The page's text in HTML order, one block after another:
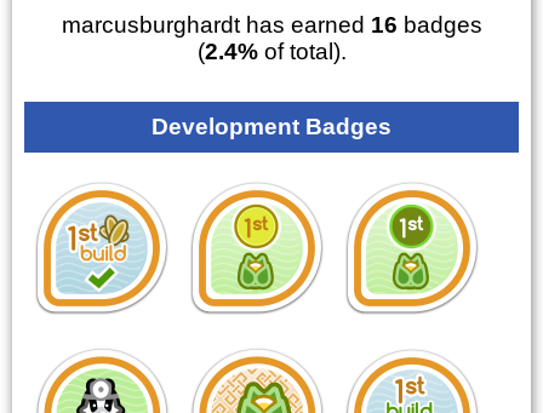
marcusburghardt has earned 16 badges
(2.4%of total).
Development Badges